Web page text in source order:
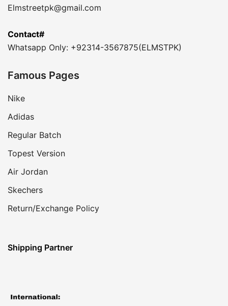
Elmstreetpk@gmail.com
Contact#
Whatsapp Only: +92314-3567875(ELMSTPK)
Famous Pages
Nike
Adidas
Regular Batch
Topest Version
Air Jordan
Skechers
Return/Exchange Policy
Shipping Partner